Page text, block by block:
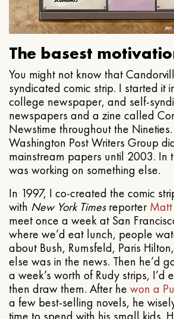
The basest
You might not know that
syndicated comic strip. I started it
college newspaper, and self-
newspapers and a zine called
Newstime throughout the Nineties.
Washington Post Writers Group
mainstream papers until 2003. In
was working on something else.
In 1997, I co-created the comic
with New York TimesreporterMatt
meet once a week at San
where we’d eat lunch, people
about Bush, Rumsfeld, Paris
else was in the news. Then he’d
a week’s worth of Rudy strips, I’d
then draw them. After he won a
a few best-selling novels, he
time to spend with his small kids.